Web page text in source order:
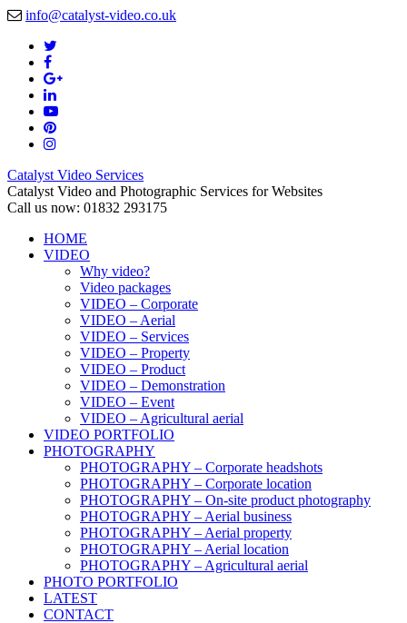
info@catalyst-video.co.uk
Catalyst Video Services
Catalyst Video and Photographic Services for Websites
Call us now: 01832 293175
HOME
VIDEO
Why video?
Video packages
VIDEO – Corporate
VIDEO – Aerial
VIDEO – Services
VIDEO – Property
VIDEO – Product
VIDEO – Demonstration
VIDEO – Event
VIDEO – Agricultural aerial
VIDEO PORTFOLIO
PHOTOGRAPHY
PHOTOGRAPHY – Corporate headshots
PHOTOGRAPHY – Corporate location
PHOTOGRAPHY – On-site product photography
PHOTOGRAPHY – Aerial business
PHOTOGRAPHY – Aerial property
PHOTOGRAPHY – Aerial location
PHOTOGRAPHY – Agricultural aerial
PHOTO PORTFOLIO
LATEST
CONTACT